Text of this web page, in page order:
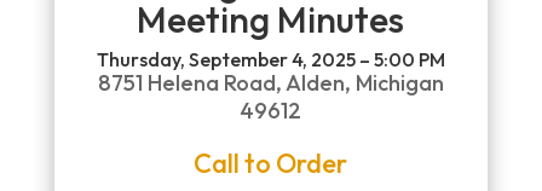
Meeting Minutes
Thursday, September 4, 2025 – 5:00 PM
8751 Helena Road, Alden, Michigan
49612
Call to Order